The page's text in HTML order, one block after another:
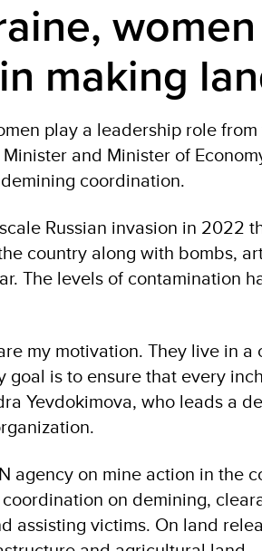
making
play a leadership role
and Minister of
coordination.
Russian invasion in 2022
country along with bombs,
The levels of contamination
my motivation. They live in
goal is to ensure that every
Yevdokimova, who leads a
agency on mine action in the
on demining,
assisting victims. On land